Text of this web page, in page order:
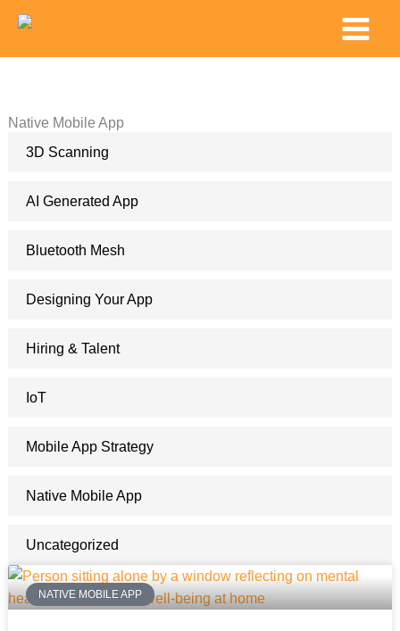
content
Main
Menu
Native Mobile App
3D Scanning
AI Generated App
Bluetooth Mesh
Designing Your App
Hiring & Talent
IoT
Mobile App Strategy
Native Mobile App
Uncategorized
NATIVE MOBILE APP